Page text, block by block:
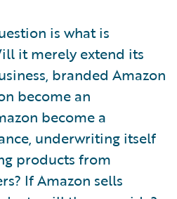
is what is
it merely extend its
branded Amazon
become an
become a
underwriting itself
products from
If Amazon sells